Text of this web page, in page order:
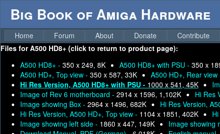
Big Book of Amiga Hardware
Home Forum About Donate
Contribute
Files forA500 HD8+ (click to return to product page):
A500 HD8+ - 350 x 249, 8K A500 HD8+ with PSU - 350 x
A500 HD+, Top view - 350 x 587, 33K
A500 HD+, Rear
Hi Res Version, A500 HD8+ with PSU - 1000 x 541, 45K
Image of Rev 6 motherboard - 2914 x 1596, 1,102K
Hi Res
Image showing Box - 2964 x 1496, 682K
Hi Res Version,
Hi Res Version, A500 HD+, Top view - 1104 x 1851, 402K
Image showing left side - 1860 x 447, 149K
Image showing